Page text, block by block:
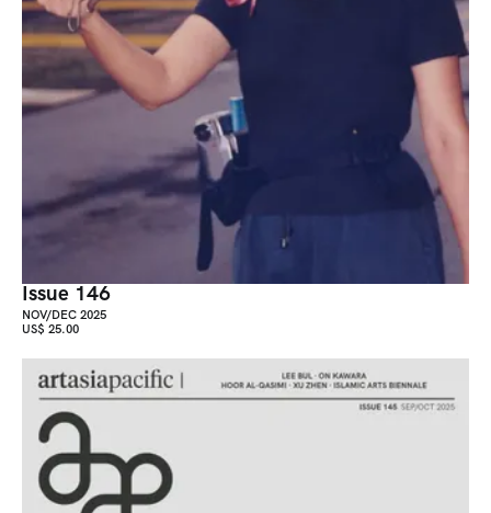
Issue 146
NOV/DEC 2025
US$ 25.00